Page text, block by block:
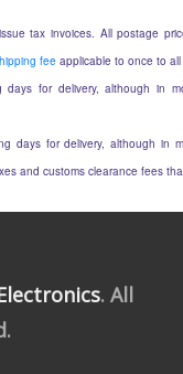
tax invoices. All postage
fee applicable to once to
for delivery, although in
days for delivery, although in
and customs clearance fees
. All